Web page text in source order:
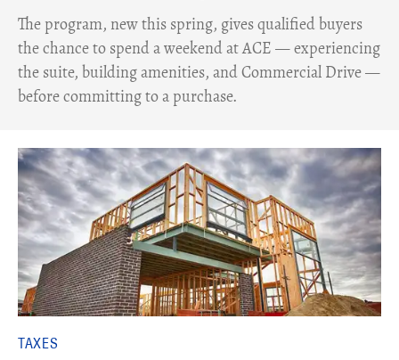
​The program, new this spring, gives qualified buyers
the chance to spend a weekend at ACE — experiencing
the suite, building amenities, and Commercial Drive —
before committing to a purchase.
TAXES